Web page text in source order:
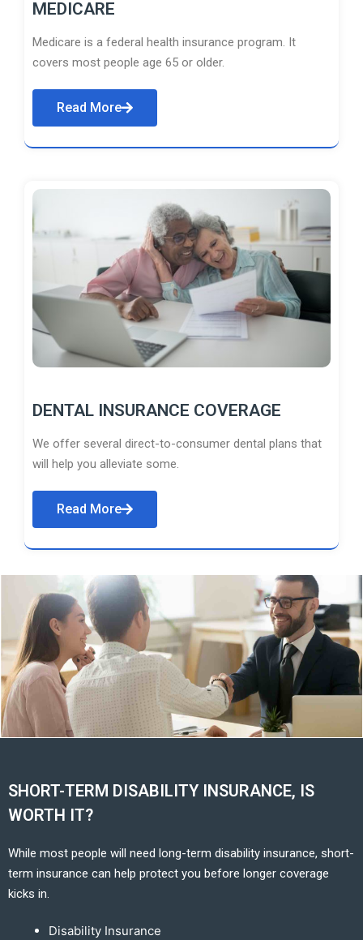
MEDICARE
Medicare is a federal health insurance program. It
covers most people age 65 or older.
Read More
DENTAL INSURANCE COVERAGE
We offer several direct-to-consumer dental plans that
will help you alleviate some.
Read More
SHORT-TERM DISABILITY INSURANCE, IS
WORTH IT?
While most people will need long-term disability insurance, short-
term insurance can help protect you before longer coverage
kicks in.
Disability Insurance